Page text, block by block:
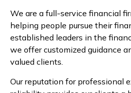
We are a full-service financial
helping people pursue their
established leaders in the
we offer customized guidance
valued clients.
Our reputation for professional